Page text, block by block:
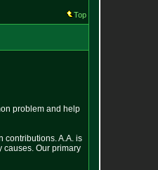
Top
problem and help
contributions. A.A. is
causes. Our primary